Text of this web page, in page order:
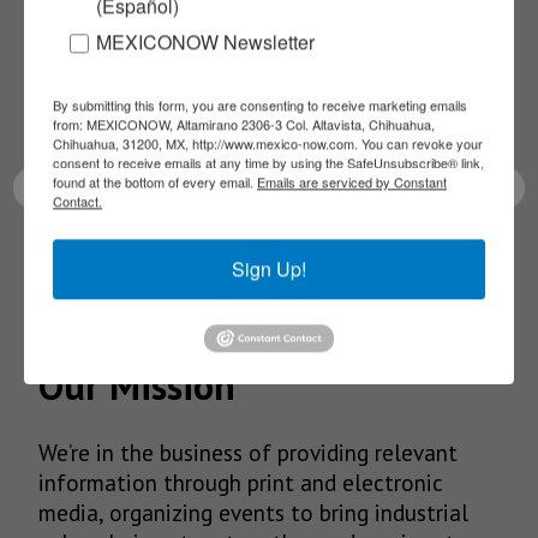
NEWSLETTERS
latest News!
SUBSCRIBE
Our Mission
We’re in the business of providing relevant
information through print and electronic
media, organizing events to bring industrial
MEXICONOW Newsletter
By submitting this form, you are consenting to receive marketing emails
from: MEXICONOW, Altamirano 2306-3 Col. Altavista, Chihuahua,
Chihuahua, 31200, MX, http://www.mexico-now.com. You can revoke your
consent to receive emails at any time by using the SafeUnsubscribe® link,
found at the bottom of every email. Emails are serviced by Constant
Contact.
Sign Up!